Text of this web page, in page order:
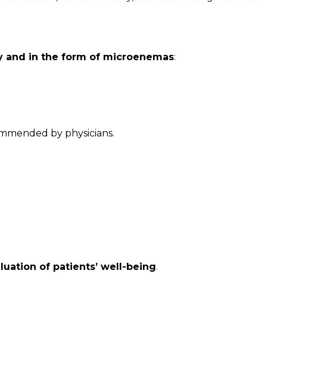
and in the form of microenemas:
by physicians.
of patients’ well-being.